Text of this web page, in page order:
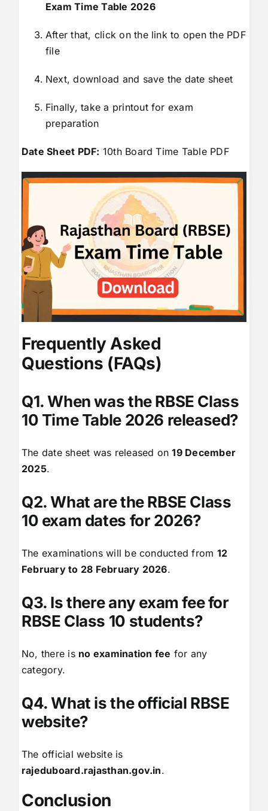
Exam Time Table 2026
After that, click on the link to open the PDF
file
Next, download and save the date sheet
Finally, take a printout for exam
preparation
Date Sheet PDF: 10th Board Time Table PDF
Frequently Asked
Questions (FAQs)
Q1. When was the RBSE Class
10 Time Table 2026 released?
The date sheet was released on19 December
2025.
Q2. What are the RBSE Class
10 exam dates for 2026?
The examinations will be conducted from 12
February to 28 February 2026.
Q3. Is there any exam fee for
RBSE Class 10 students?
No, there is no examination fee for any
category.
Q4. What is the official RBSE
website?
The official website is
rajeduboard.rajasthan.gov.in.
Conclusion